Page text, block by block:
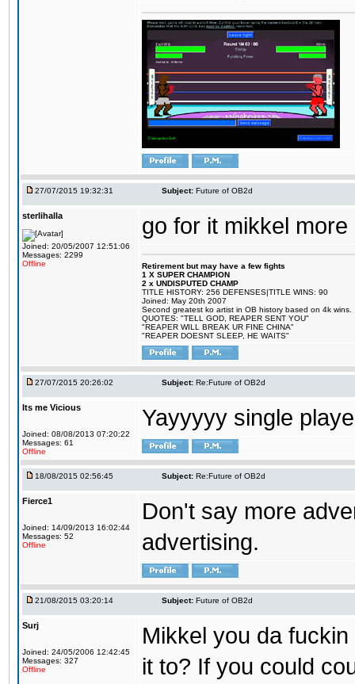
27/07/2015 19:32:31 Subject: Future of OB2d
sterlihalla
Joined: 20/05/2007 12:51:06
Messages: 2299
Offline
go for it mikkel
Retirement but may have a few fights
1 X SUPER CHAMPION
2 x UNDISPUTED CHAMP
TITLE HISTORY: 256 DEFENSES|TITLE WINS: 90
Joined: May 20th 2007
Second greatest ko artist in OB history based on 4k wins.
QUOTES: "TELL GOD, REAPER SENT YOU"
"REAPER WILL BREAK UR FINE CHINA"
"REAPER DOESNT SLEEP, HE WAITS"
27/07/2015 20:26:02 Subject: Re:Future of OB2d
Its me Vicious
Joined: 08/08/2013 07:20:22
Messages: 61
Offline
Yayyyyy single
18/08/2015 02:56:45 Subject: Re:Future of OB2d
Fierce1
Joined: 14/09/2013 16:02:44
Messages: 52
Offline
Don't say more
advertising.
21/08/2015 03:20:14 Subject: Future of OB2d
Surj
Joined: 24/05/2006 12:42:45
Messages: 327
Offline
Mikkel you da
it to? If you could